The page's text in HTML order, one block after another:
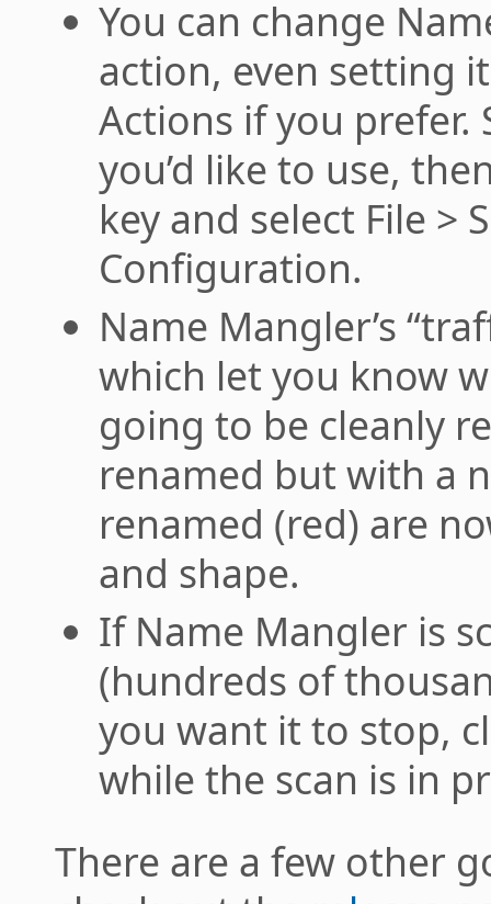
You can change
action, even setting
Actions if you prefer.
you’d like to use,
key and select File >
Configuration.
Name Mangler’s
which let you know
going to be cleanly
renamed but with a
renamed (red) are
and shape.
If Name Mangler is
(hundreds of
you want it to stop,
while the scan is in
There are a few other